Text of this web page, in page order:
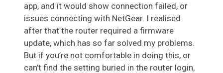
app, and it would show connection failed, or
issues connecting with NetGear. I realised
after that the router required a firmware
update, which has so far solved my problems.
But if you’re not comfortable in doing this, or
can’t find the setting buried in the router login,